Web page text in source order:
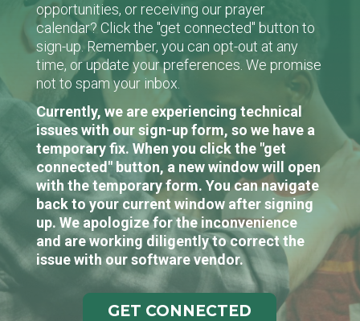
opportunities, or receiving our prayer
calendar? Click the "get connected" button to
sign-up. Remember, you can opt-out at any
time, or update your preferences. We promise
not to spam your inbox.
Currently, we are experiencing technical
issues with our sign-up form, so we have a
temporary fix. When you click the "get
connected" button, a new window will open
with the temporary form. You can navigate
back to your current window after signing
up. We apologize for the inconvenience
and are working diligently to correct the
issue with our software vendor.
GET CONNECTED